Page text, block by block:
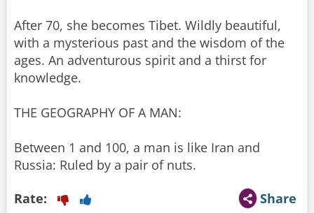
After 70, she becomes Tibet. Wildly beautiful,
with a mysterious past and the wisdom of the
ages. An adventurous spirit and a thirst for
knowledge.
THE GEOGRAPHY OF A MAN:
Between 1 and 100, a man is like Iran and
Russia: Ruled by a pair of nuts.
Share
Rate: